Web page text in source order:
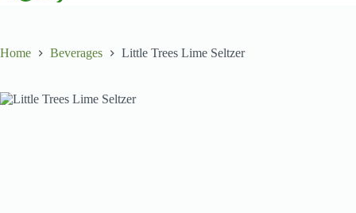
Home Beverages Little Trees Lime Seltzer